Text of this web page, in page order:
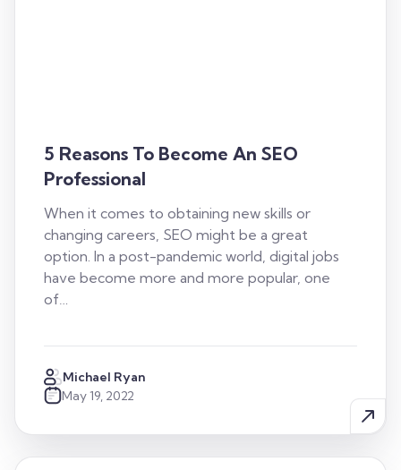
5 Reasons To Become An SEO
Professional
When it comes to obtaining new skills or
changing careers, SEO might be a great
option. In a post-pandemic world, digital jobs
have become more and more popular, one
of…
Michael Ryan
May 19, 2022